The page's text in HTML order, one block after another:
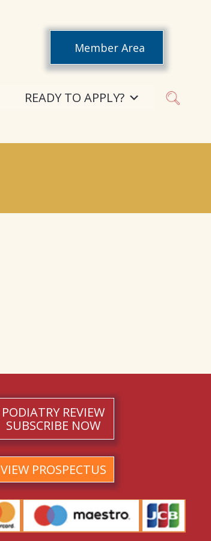
Member Area
READY TO APPLY?
PODIATRY REVIEW
SUBSCRIBE NOW
VIEW PROSPECTUS